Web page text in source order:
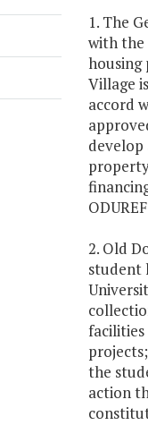
1. The
with the
housing
Village
accord
develop
2. Old
student
the
action